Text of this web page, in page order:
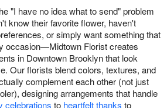
"I have no idea what to send" problem
know their favorite flower, haven't
or simply want something that
occasion—Midtown Florist creates
in Downtown Brooklyn that look
Our florists blend colors, textures, and
complement each other (not just
designing arrangements that handle
celebrations to heartfelt thanks to